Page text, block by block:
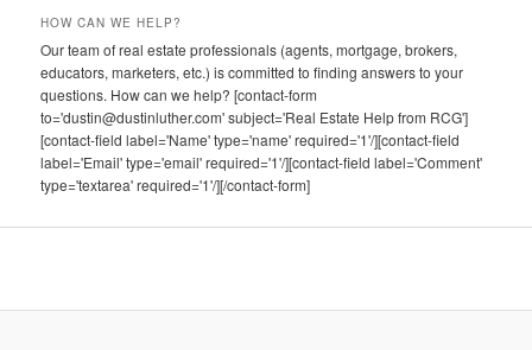
HOW CAN WE HELP?
Our team of real estate professionals (agents, mortgage, brokers,
educators, marketers, etc.) is committed to finding answers to your
questions. How can we help? [contact-form
to='dustin@dustinluther.com' subject='Real Estate Help from RCG']
[contact-field label='Name' type='name' required='1'/][contact-field
label='Email' type='email' required='1'/][contact-field label='Comment'
type='textarea' required='1'/][/contact-form]